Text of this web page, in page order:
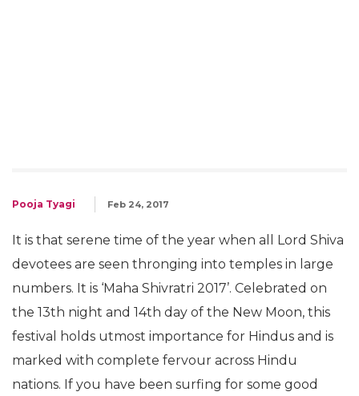
Pooja Tyagi Feb 24, 2017
It is that serene time of the year when all Lord Shiva
devotees are seen thronging into temples in large
numbers. It is ‘Maha Shivratri 2017’. Celebrated on
the 13th night and 14th day of the New Moon, this
festival holds utmost importance for Hindus and is
marked with complete fervour across Hindu
nations. If you have been surfing for some good